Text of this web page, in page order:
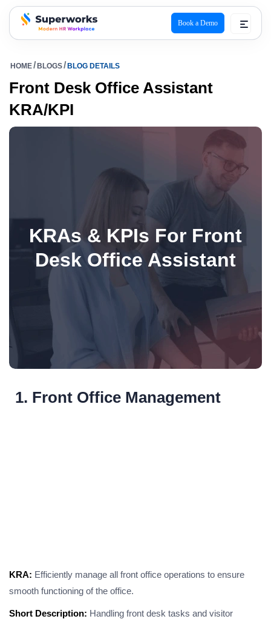
superworks logo
Book a Demo
HOME BLOGS BLOG DETAILS
Front Desk Office Assistant
KRA/KPI
KRAs & KPIs For Front
Desk Office Assistant
1. Front Office Management
KRA: Efficiently manage all front office operations to ensure
smooth functioning of the office.
Short Description: Handling front desk tasks and visitor